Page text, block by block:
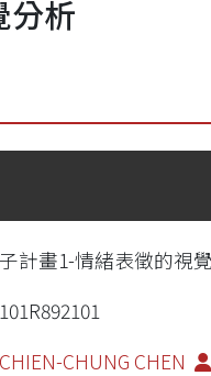
分析
子計畫1-情緒表徵的視
101R892101
CHIEN-CHUNG CHEN